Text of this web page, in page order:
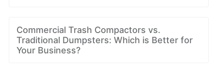
Commercial Trash Compactors vs.
Traditional Dumpsters: Which is Better for
Your Business?